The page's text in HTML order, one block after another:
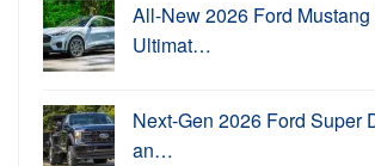
All-New 2026 Ford Mustang
Ultimat…
Next-Gen 2026 Ford Super
an…